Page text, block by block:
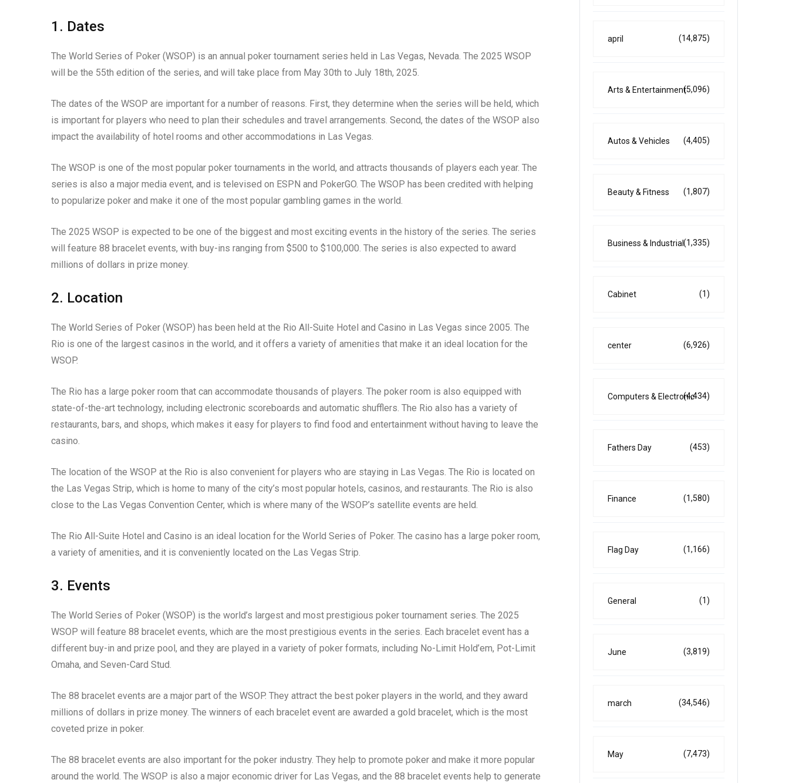
1. Dates
The World Series of Poker (WSOP) is an annual poker tournament series held in Las Vegas, Nevada. The 2025 WSOP
will be the 55th edition of the series, and will take place from May 30th to July 18th, 2025.
The dates of the WSOP are important for a number of reasons. First, they determine when the series will be held, which
is important for players who need to plan their schedules and travel arrangements. Second, the dates of the WSOP also
impact the availability of hotel rooms and other accommodations in Las Vegas.
The WSOP is one of the most popular poker tournaments in the world, and attracts thousands of players each year. The
series is also a major media event, and is televised on ESPN and PokerGO. The WSOP has been credited with helping
to popularize poker and make it one of the most popular gambling games in the world.
The 2025 WSOP is expected to be one of the biggest and most exciting events in the history of the series. The series
will feature 88 bracelet events, with buy-ins ranging from $500 to $100,000. The series is also expected to award
millions of dollars in prize money.
2. Location
The World Series of Poker (WSOP) has been held at the Rio All-Suite Hotel and Casino in Las Vegas since 2005. The
Rio is one of the largest casinos in the world, and it offers a variety of amenities that make it an ideal location for the
WSOP.
The Rio has a large poker room that can accommodate thousands of players. The poker room is also equipped with
state-of-the-art technology, including electronic scoreboards and automatic shufflers. The Rio also has a variety of
restaurants, bars, and shops, which makes it easy for players to find food and entertainment without having to leave the
casino.
The location of the WSOP at the Rio is also convenient for players who are staying in Las Vegas. The Rio is located on
the Las Vegas Strip, which is home to many of the city’s most popular hotels, casinos, and restaurants. The Rio is also
close to the Las Vegas Convention Center, which is where many of the WSOP’s satellite events are held.
The Rio All-Suite Hotel and Casino is an ideal location for the World Series of Poker. The casino has a large poker room,
a variety of amenities, and it is conveniently located on the Las Vegas Strip.
3. Events
The World Series of Poker (WSOP) is the world’s largest and most prestigious poker tournament series. The 2025
WSOP will feature 88 bracelet events, which are the most prestigious events in the series. Each bracelet event has a
different buy-in and prize pool, and they are played in a variety of poker formats, including No-Limit Hold’em, Pot-Limit
Omaha, and Seven-Card Stud.
The 88 bracelet events are a major part of the WSOP. They attract the best poker players in the world, and they award
millions of dollars in prize money. The winners of each bracelet event are awarded a gold bracelet, which is the most
coveted prize in poker.
The 88 bracelet events are also important for the poker industry. They help to promote poker and make it more popular
around the world. The WSOP is also a major economic driver for Las Vegas, and the 88 bracelet events help to generate
april (14,875)
Arts & Entertainment(5,096)
Autos & Vehicles (4,405)
Beauty & Fitness (1,807)
Business & Industrial(1,335)
Cabinet (1)
center (6,926)
Computers & Electronic(4,434)
Fathers Day (453)
Finance (1,580)
Flag Day (1,166)
General (1)
June (3,819)
march (34,546)
May (7,473)